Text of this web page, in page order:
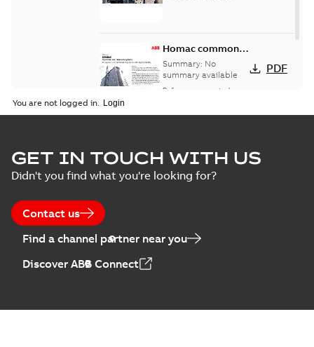
Homac common
bus network case
study
Summary: No
summary available
Reference case study
PDF
You are not logged in.
GET IN TOUCH WITH US
Didn't you find what you're looking for?
Contact us
Find a channel partner near you
Discover ABB Connect